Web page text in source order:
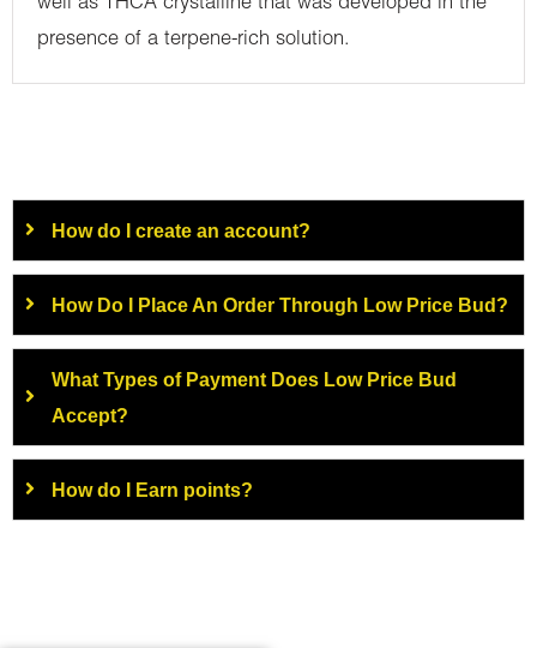
well as THCA crystalline that was developed in the
presence of a terpene-rich solution.
How do I create an account?
How Do I Place An Order Through Low Price Bud?
What Types of Payment Does Low Price Bud
Accept?
How do I Earn points?